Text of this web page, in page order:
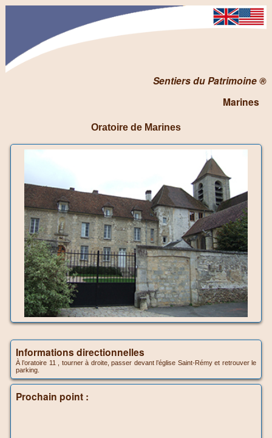
Sentiers du Patrimoine ®
Marines
Oratoire de Marines
Informations directionnelles
À l’oratoire 11 , tourner à droite, passer devant l’église Saint-Rémy et retrouver le
parking.
Prochain point :